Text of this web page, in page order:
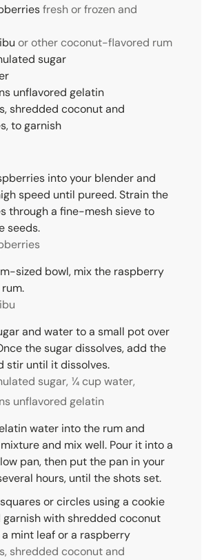
fresh or frozen and
or other coconut-flavored rum
sugar
unflavored gelatin
shredded coconut and
to garnish
into your blender and
speed until pureed. Strain the
through a fine-mesh sieve to
seeds.
sized bowl, mix the raspberry
and water to a small pot over
the sugar dissolves, add the
stir until it dissolves.
sugar, ¼ cup water,
unflavored gelatin
water into the rum and
and mix well. Pour it into a
pan, then put the pan in your
hours, until the shots set.
or circles using a cookie
with shredded coconut
mint leaf or a raspberry
shredded coconut and